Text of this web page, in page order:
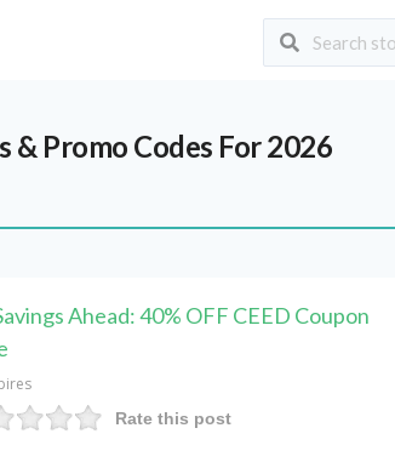
& Promo Codes For 2026
Ahead: 40% OFF CEED Coupon
Rate this post